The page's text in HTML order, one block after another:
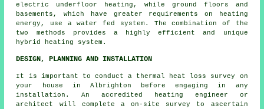
electric underfloor heating, while ground floors and
basements, which have greater requirements on heating
energy, use a water fed system. The combination of the
two methods provides a highly efficient and unique
hybrid heating system.
DESIGN, PLANNING AND INSTALLATION
It is important to conduct a thermal heat loss survey on
your house in Albrighton before engaging in any
installation. An accredited heating engineer or
architect will complete a on-site survey to ascertain